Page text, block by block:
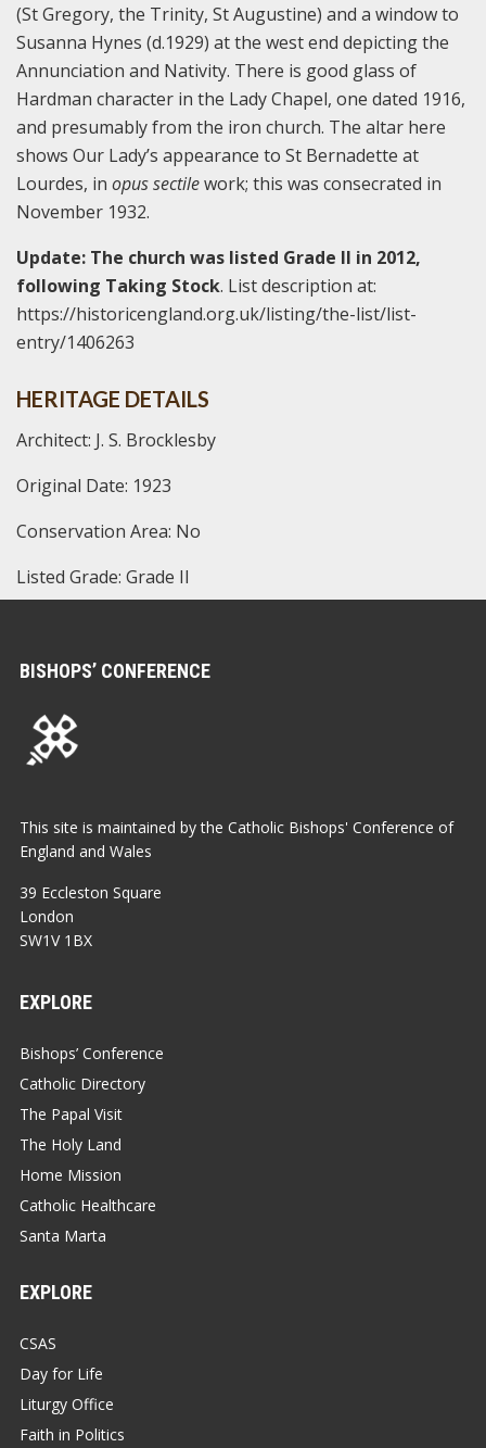
(St Gregory, the Trinity, St Augustine) and a window to
Susanna Hynes (d.1929) at the west end depicting the
Annunciation and Nativity. There is good glass of
Hardman character in the Lady Chapel, one dated 1916,
and presumably from the iron church. The altar here
shows Our Lady’s appearance to St Bernadette at
Lourdes, in opus sectilework; this was consecrated in
November 1932.
Update: The church was listed Grade II in 2012,
following Taking Stock. List description at:
https://historicengland.org.uk/listing/the-list/list-
entry/1406263
HERITAGE DETAILS
Architect: J. S. Brocklesby
Original Date: 1923
Conservation Area: No
Listed Grade: Grade II
BISHOPS’ CONFERENCE
This site is maintained by the Catholic Bishops' Conference of
England and Wales
39 Eccleston Square
London
SW1V 1BX
EXPLORE
Bishops’ Conference
Catholic Directory
The Papal Visit
The Holy Land
Home Mission
Catholic Healthcare
Santa Marta
EXPLORE
CSAS
Day for Life
Liturgy Office
Faith in Politics